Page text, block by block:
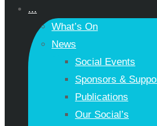
...
What’s On
News
Social Events
Sponsors &
Publications
Our Social’s